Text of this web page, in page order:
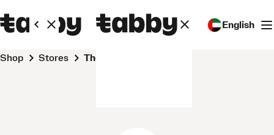
English
Shop Stores The Souq Express